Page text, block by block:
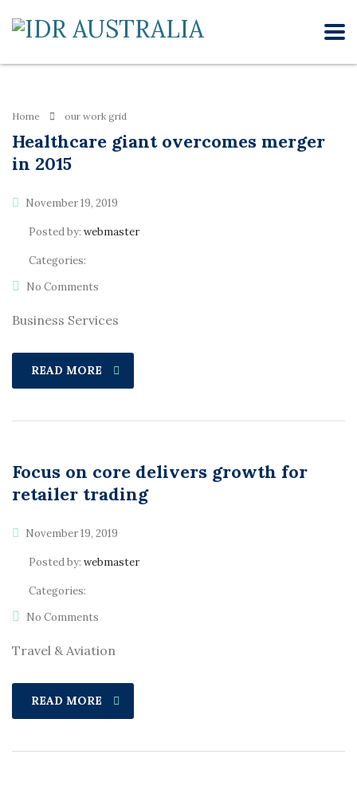
Home our work grid
Healthcare giant overcomes merger
in 2015
November 19, 2019
Posted by: webmaster
Categories:
No Comments
Business Services
READ MORE
Focus on core delivers growth for
retailer trading
November 19, 2019
Posted by: webmaster
Categories:
No Comments
Travel & Aviation
READ MORE